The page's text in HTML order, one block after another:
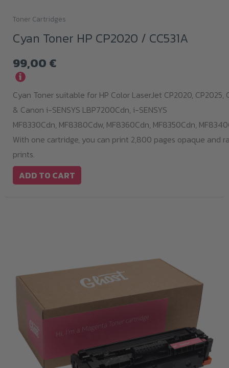
Toner Cartridges
Cyan Toner HP CP2020 / CC531A
99,00 €
i
Cyan Toner suitable for HP Color LaserJet CP2020, CP2025,
& Canon i-SENSYS LBP7200Cdn, i-SENSYS
MF8330Cdn, MF8380Cdw, MF8360Cdn, MF8350Cdn,
With one cartridge, you can print 2,800 pages opaque and
prints.
ADD TO CART